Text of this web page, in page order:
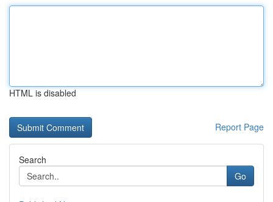
HTML is disabled
Report Page
Search
Go